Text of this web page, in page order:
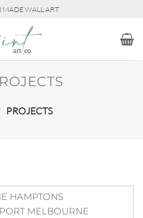
MADE WALL ART
PROJECTS
HAMPTONS
MELBOURNE